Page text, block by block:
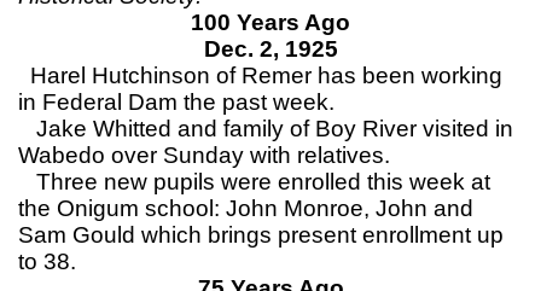
100 Years Ago
Dec. 2, 1925
Harel Hutchinson of Remer has been working
in Federal Dam the past week.
Jake Whitted and family of Boy River visited in
Wabedo over Sunday with relatives.
Three new pupils were enrolled this week at
the Onigum school: John Monroe, John and
Sam Gould which brings present enrollment up
to 38.